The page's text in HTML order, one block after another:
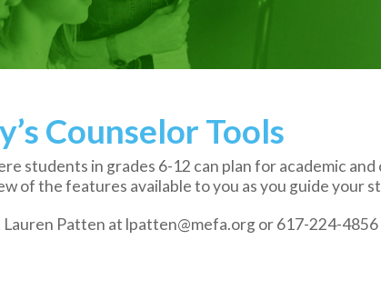
Counselor Tools
students in grades 6-12 can plan for academic and
of the features available to you as you guide your
Patten at lpatten@mefa.org or 617-224-